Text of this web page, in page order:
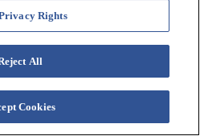
Rights
All
Cookies